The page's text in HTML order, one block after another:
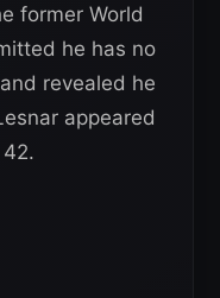
former World
he has no
revealed he
appeared